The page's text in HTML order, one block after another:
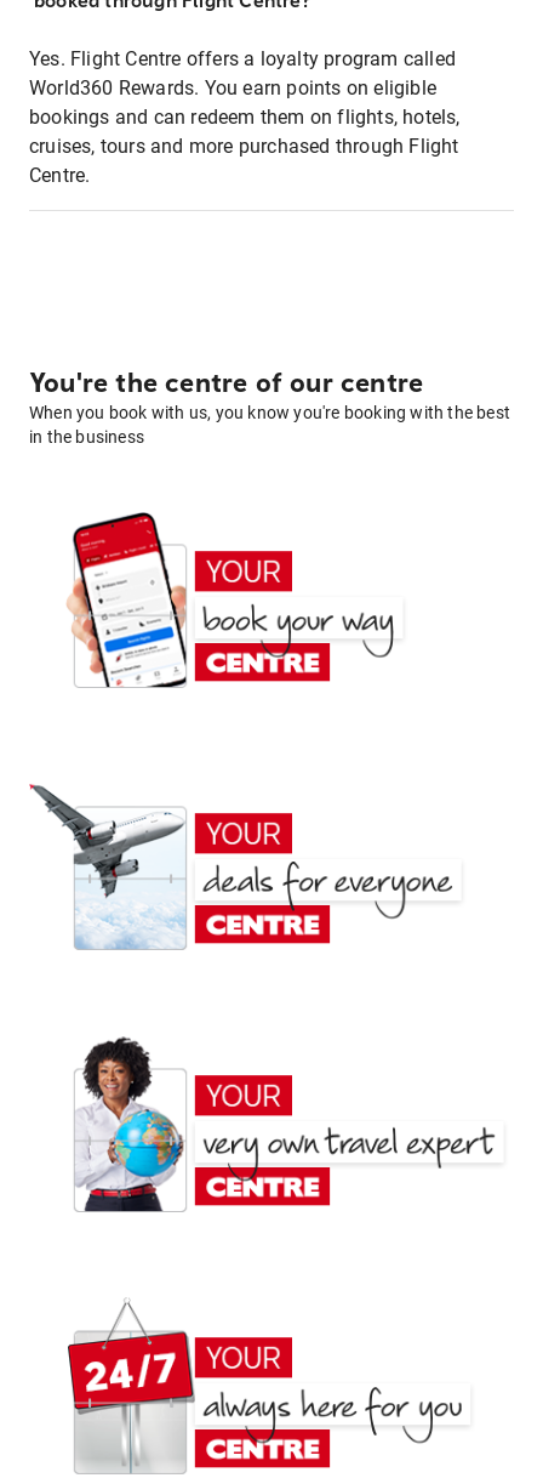
Yes. Flight Centre offers a loyalty program called
World360 Rewards. You earn points on eligible
bookings and can redeem them on flights, hotels,
cruises, tours and more purchased through Flight
Centre.
You're the centre of our centre
When you book with us, you know you're booking with the best
in the business